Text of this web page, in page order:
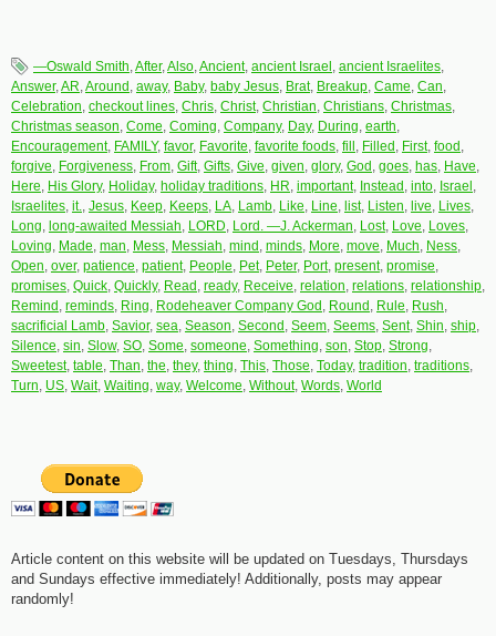
—Oswald Smith,After,Also,Ancient, ancient Israel , ancient Israelites,
Answer,AR,Around , away, Baby, baby Jesus, Brat, Breakup, Came, Can,
Celebration, checkout lines, Chris, Christ, Christian, Christians, Christmas,
Christmas season, Come, Coming, Company, Day, During, earth,
Encouragement, FAMILY, favor, Favorite, favorite foods, fill , Filled , First, food ,
forgive, Forgiveness, From, Gift, Gifts, Give, given, glory, God , goes, has, Have,
Here, His Glory, Holiday, holiday traditions, HR, important, Instead , into, Israel ,
Israelites, it., Jesus, Keep, Keeps, LA, Lamb, Like, Line, list, Listen, live, Lives,
Long, long-awaited Messiah, LORD, Lord. —J. Ackerman, Lost, Love, Loves,
Loving, Made, man, Mess, Messiah, mind , minds, More, move, Much, Ness,
Open, over, patience, patient, People, Pet, Peter, Port, present, promise,
promises, Quick, Quickly, Read , ready, Receive, relation, relations, relationship,
Remind , reminds, Ring, Rodeheaver Company God , Round , Rule, Rush,
sacrificial Lamb, Savior, sea, Season, Second , Seem, Seems, Sent, Shin, ship,
Silence, sin, Slow, SO, Some, someone, Something, son, Stop, Strong,
Sweetest, table, Than, the, they, thing, This, Those, Today, tradition, traditions,
Turn, US, Wait, Waiting, way, Welcome, Without, Words, World
Article content on this website will be updated on Tuesdays, Thursdays
and Sundays effective immediately! Additionally, posts may appear
randomly!